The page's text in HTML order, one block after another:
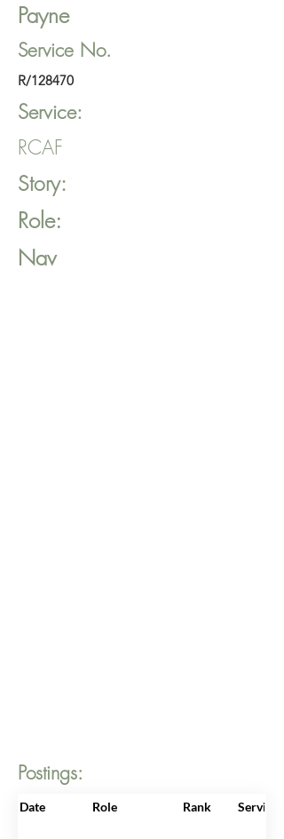
Payne
Service No.
R/128470
Service:
RCAF
Story:
Role:
Nav
Postings:
Date Role Rank